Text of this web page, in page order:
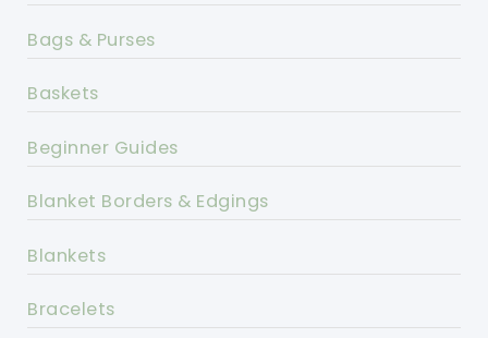
Bags & Purses
Baskets
Beginner Guides
Blanket Borders & Edgings
Blankets
Bracelets